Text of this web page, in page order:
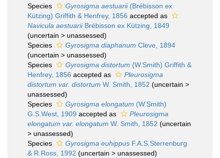
Species Gyrosigma aestuarii(Brébisson ex
Kützing) Griffith & Henfrey, 1856 accepted as
Navicula aestuariiBrébisson ex Kützing, 1849
(uncertain > unassessed)
Species
Gyrosigma diaphanum Cleve, 1894
(uncertain > unassessed)
Species
Gyrosigma distortum (W.Smith) Griffith &
Henfrey, 1856 accepted as
Pleurosigma
distortum var. distortum W. Smith, 1852 (uncertain >
unassessed)
Species
Gyrosigma elongatum (W.Smith)
G.S.West, 1909 accepted as
Pleurosigma
elongatum var. elongatum W. Smith, 1852 (uncertain
> unassessed)
Species
Gyrosigma euhippus F.A.S.Sterrenburg
& R.Ross, 1992 (uncertain > unassessed)